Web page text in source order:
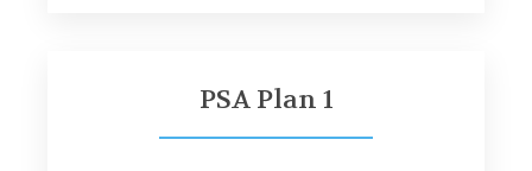
PSA Plan 1